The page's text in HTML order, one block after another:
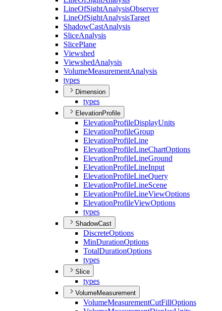
LineOfSightAnalysisObserver
LineOfSightAnalysisTarget
ShadowCastAnalysis
SliceAnalysis
SlicePlane
Viewshed
ViewshedAnalysis
VolumeMeasurementAnalysis
types
Dimension
types
ElevationProfile
ElevationProfileDisplayUnits
ElevationProfileGroup
ElevationProfileLine
ElevationProfileLineChartOptions
ElevationProfileLineGround
ElevationProfileLineInput
ElevationProfileLineQuery
ElevationProfileLineScene
ElevationProfileLineViewOptions
ElevationProfileViewOptions
types
ShadowCast
DiscreteOptions
MinDurationOptions
TotalDurationOptions
types
Slice
types
VolumeMeasurement
VolumeMeasurementCutFillOptions